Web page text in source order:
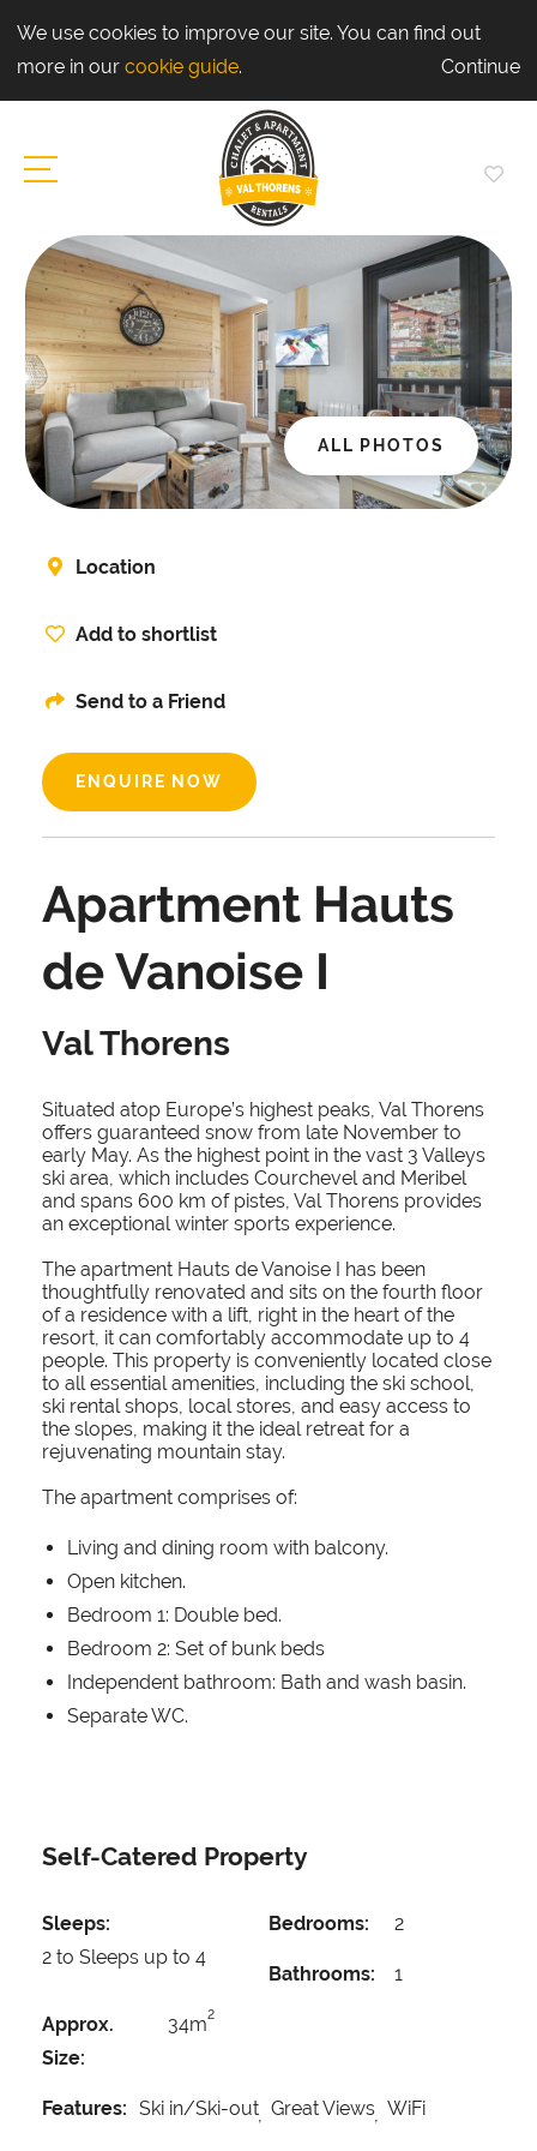
We use cookies to improve our site. You can find out
more in our cookie guide. Continue
ALL PHOTOS
Location
Add to shortlist
Send to a Friend
ENQUIRE NOW
Apartment Hauts
de Vanoise I
Val Thorens
Situated atop Europe’s highest peaks, Val Thorens
offers guaranteed snow from late November to
early May. As the highest point in the vast 3 Valleys
ski area, which includes Courchevel and Meribel
and spans 600 km of pistes, Val Thorens provides
an exceptional winter sports experience.
The apartment Hauts de Vanoise I has been
thoughtfully renovated and sits on the fourth floor
of a residence with a lift, right in the heart of the
resort, it can comfortably accommodate up to 4
people. This property is conveniently located close
to all essential amenities, including the ski school,
ski rental shops, local stores, and easy access to
the slopes, making it the ideal retreat for a
rejuvenating mountain stay.
The apartment comprises of:
Living and dining room with balcony.
Open kitchen.
Bedroom 1: Double bed.
Bedroom 2: Set of bunk beds
Independent bathroom: Bath and wash basin.
Separate WC.
Self-Catered Property
Sleeps:
2 to Sleeps up to 4
Bedrooms: 2
Bathrooms: 1
Approx.
Size:
34m2
Features: Ski in/Ski-out Great Views WiFi